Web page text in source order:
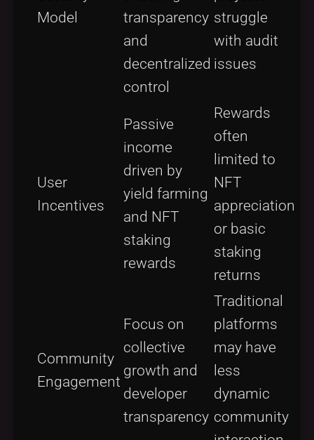
Model
transparency
and
decentralized
control
struggle
with audit
issues
User
Incentives
Passive
income
driven by
yield farming
and NFT
staking
rewards
Rewards
often
limited to
NFT
appreciation
or basic
staking
returns
Community
Engagement
Focus on
collective
growth and
developer
transparency
Traditional
platforms
may have
less
dynamic
community